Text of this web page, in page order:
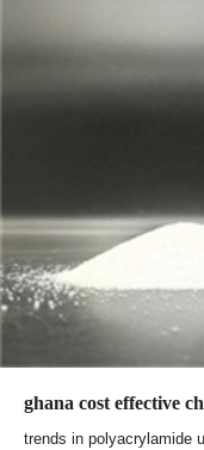
ghana cost effective
trends in polyacrylamide